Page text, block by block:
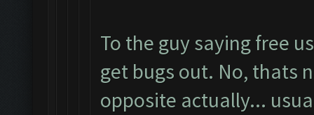
To the guy saying free
get bugs out. No, thats
opposite actually...